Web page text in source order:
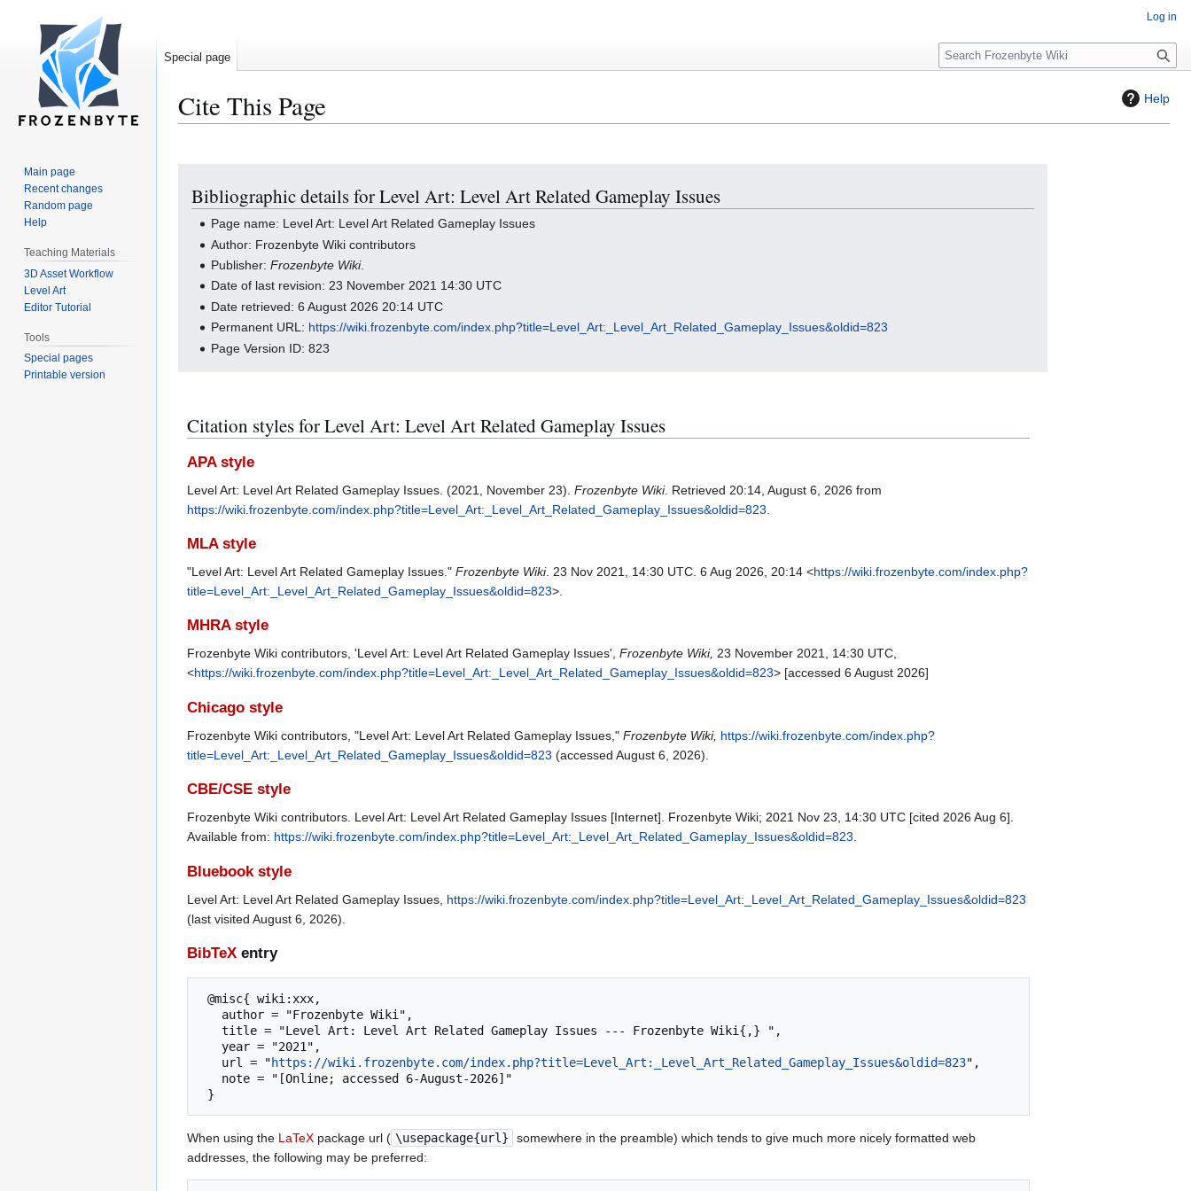
Help
Cite This Page
navigation
search
Bibliographic details for Level Art: Level Art Related Gameplay Issues
Page name: Level Art: Level Art Related Gameplay Issues
Author: Frozenbyte Wiki contributors
Publisher:Frozenbyte Wiki.
Date of last revision: 23 November 2021 14:30 UTC
Date retrieved: 6 August 2026 20:14 UTC
Permanent URL: https://wiki.frozenbyte.com/index.php?title=Level_Art:_Level_Art_Related_Gameplay_Issues&oldid=823
Page Version ID: 823
Citation styles for Level Art: Level Art Related Gameplay Issues
APA style
Level Art: Level Art Related Gameplay Issues. (2021, November 23). Frozenbyte Wiki. Retrieved 20:14, August 6, 2026 from
https://wiki.frozenbyte.com/index.php?title=Level_Art:_Level_Art_Related_Gameplay_Issues&oldid=823
MLA style
"Level Art: Level Art Related Gameplay Issues." Frozenbyte Wiki. 23 Nov 2021, 14:30 UTC. 6 Aug 2026, 20:14 <https://wiki.frozenbyte.com/index.php?
title=Level_Art:_Level_Art_Related_Gameplay_Issues&oldid=823>.
MHRA style
Frozenbyte Wiki contributors, 'Level Art: Level Art Related Gameplay Issues', Frozenbyte Wiki, 23 November 2021, 14:30 UTC,
<https://wiki.frozenbyte.com/index.php?title=Level_Art:_Level_Art_Related_Gameplay_Issues&oldid=823> [accessed 6 August 2026]
Chicago style
Frozenbyte Wiki contributors, "Level Art: Level Art Related Gameplay Issues," Frozenbyte Wiki, https://wiki.frozenbyte.com/index.php?
title=Level_Art:_Level_Art_Related_Gameplay_Issues&oldid=823 (accessed August 6, 2026).
CBE/CSE style
Frozenbyte Wiki contributors. Level Art: Level Art Related Gameplay Issues [Internet]. Frozenbyte Wiki; 2021 Nov 23, 14:30 UTC [cited 2026 Aug 6].
Available from: https://wiki.frozenbyte.com/index.php?title=Level_Art:_Level_Art_Related_Gameplay_Issues&oldid=823
Bluebook style
Level Art: Level Art Related Gameplay Issues, https://wiki.frozenbyte.com/index.php?title=Level_Art:_Level_Art_Related_Gameplay_Issues&oldid=823
(last visited August 6, 2026).
BibTeX entry
   url = "
https://wiki.frozenbyte.com/index.php?title=Level_Art:_Level_Art_Related_Gameplay_Issues&oldid=823",
When using the LaTeX package url ( \usepackage{url}
somewhere in the preamble) which tends to give much more nicely formatted web
addresses, the following may be preferred:
Log in
Special page
S
e
c
Main page
Recent changes
Random page
Help
Teaching Materials
3D Asset Workflow
Level Art
Editor Tutorial
Tools
Special pages
Printable version